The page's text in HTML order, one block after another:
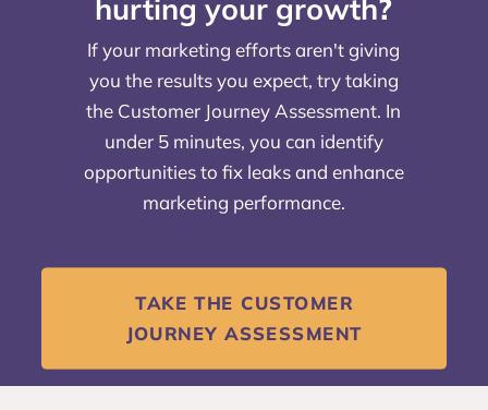
hurting your growth?
If your marketing efforts aren't giving
you the results you expect, try taking
the Customer Journey Assessment. In
under 5 minutes, you can identify
opportunities to fix leaks and enhance
marketing performance.
TAKE THE CUSTOMER
JOURNEY ASSESSMENT